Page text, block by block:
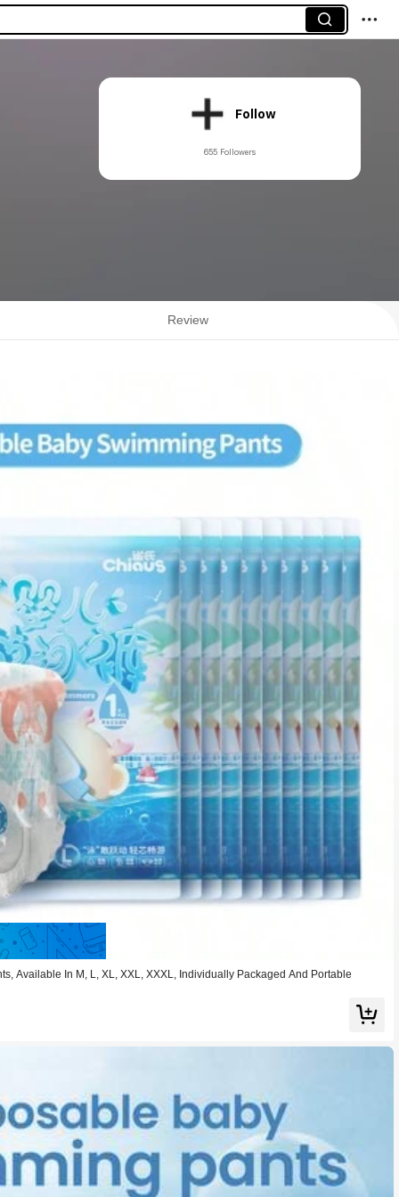
Follow
655 Followers
Review
Available In M, L, XL, XXL, XXXL, Individually Packaged And Portable